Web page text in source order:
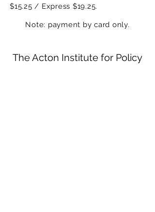
$15.25 / Express $19.25.
Note: payment by card only.
The Acton Institute for Policy